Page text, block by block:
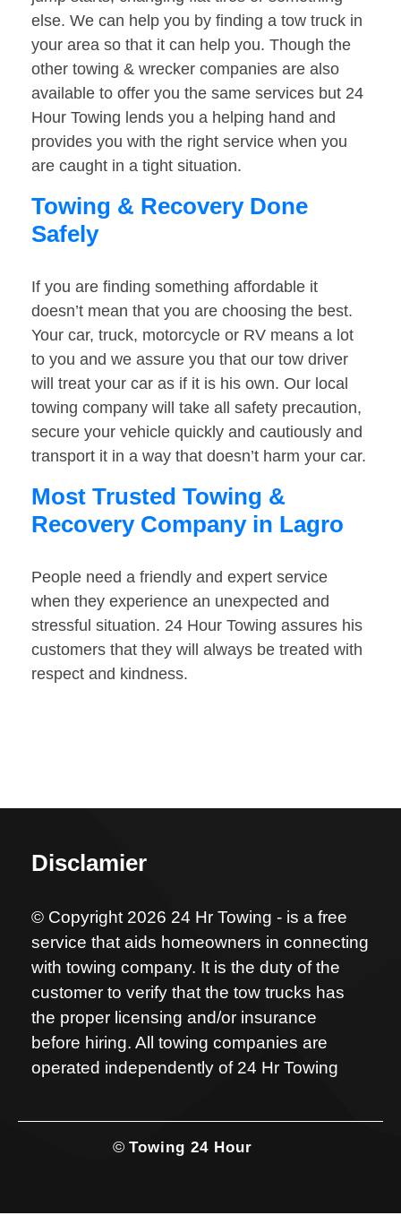
else. We can help you by finding a tow truck in
your area so that it can help you. Though the
other towing & wrecker companies are also
available to offer you the same services but 24
Hour Towing lends you a helping hand and
provides you with the right service when you
are caught in a tight situation.
Towing & Recovery Done
Safely
If you are finding something affordable it
doesn’t mean that you are choosing the best.
Your car, truck, motorcycle or RV means a lot
to you and we assure you that our tow driver
will treat your car as if it is his own. Our local
towing company will take all safety precaution,
secure your vehicle quickly and cautiously and
transport it in a way that doesn’t harm your car.
Most Trusted Towing &
Recovery Company in Lagro
People need a friendly and expert service
when they experience an unexpected and
stressful situation. 24 Hour Towing assures his
customers that they will always be treated with
respect and kindness.
Disclamier
© Copyright 2026 24 Hr Towing - is a free
service that aids homeowners in connecting
with towing company. It is the duty of the
customer to verify that the tow trucks has
the proper licensing and/or insurance
before hiring. All towing companies are
operated independently of 24 Hr Towing
© Towing 24 Hour